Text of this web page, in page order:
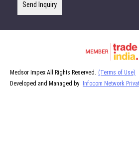
Send Inquiry
Medsor Impex All Rights Reserved.
(Terms of Use)
Developed and Managed by Infocom Network